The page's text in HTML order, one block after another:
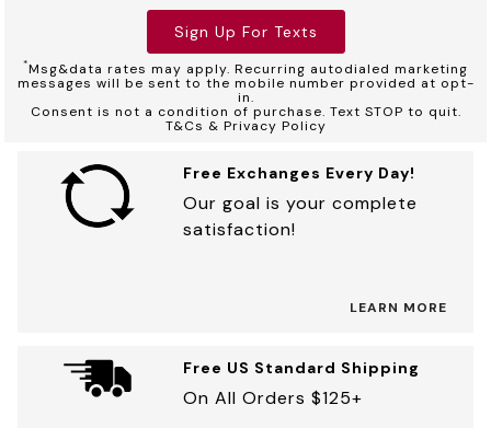
Sign Up For Texts
*Msg&data rates may apply. Recurring autodialed marketing
messages will be sent to the mobile number provided at opt-
in.
Consent is not a condition of purchase. Text STOP to quit.
T&Cs & Privacy Policy
Free Exchanges Every Day!
Our goal is your complete
satisfaction!
LEARN MORE
Free US Standard Shipping
On All Orders $125+